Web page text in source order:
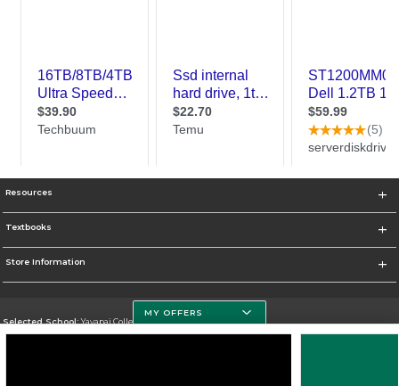
Resources
Textbooks
Store Information
Selected School:Yavapai College
Change School
MY OFFERS